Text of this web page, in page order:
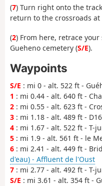
(7) Turn right onto the
return to the crossroads
(2) From here, retrace
Gueheno cemetery (S/E).
Waypoints
S/E : mi 0 - alt. 522 ft -
1 : mi 0.44 - alt. 640 ft -
2 : mi 0.55 - alt. 623 ft -
3 : mi 1.18 - alt. 489 ft -
4 : mi 1.67 - alt. 522 ft - T-
5 : mi 1.9 - alt. 561 ft - le
6 : mi 2.41 - alt. 449 ft -
d'eau) - Affluent de l'Oust
7 : mi 2.77 - alt. 492 ft - T-
S/E : mi 3.61 - alt. 354 ft -